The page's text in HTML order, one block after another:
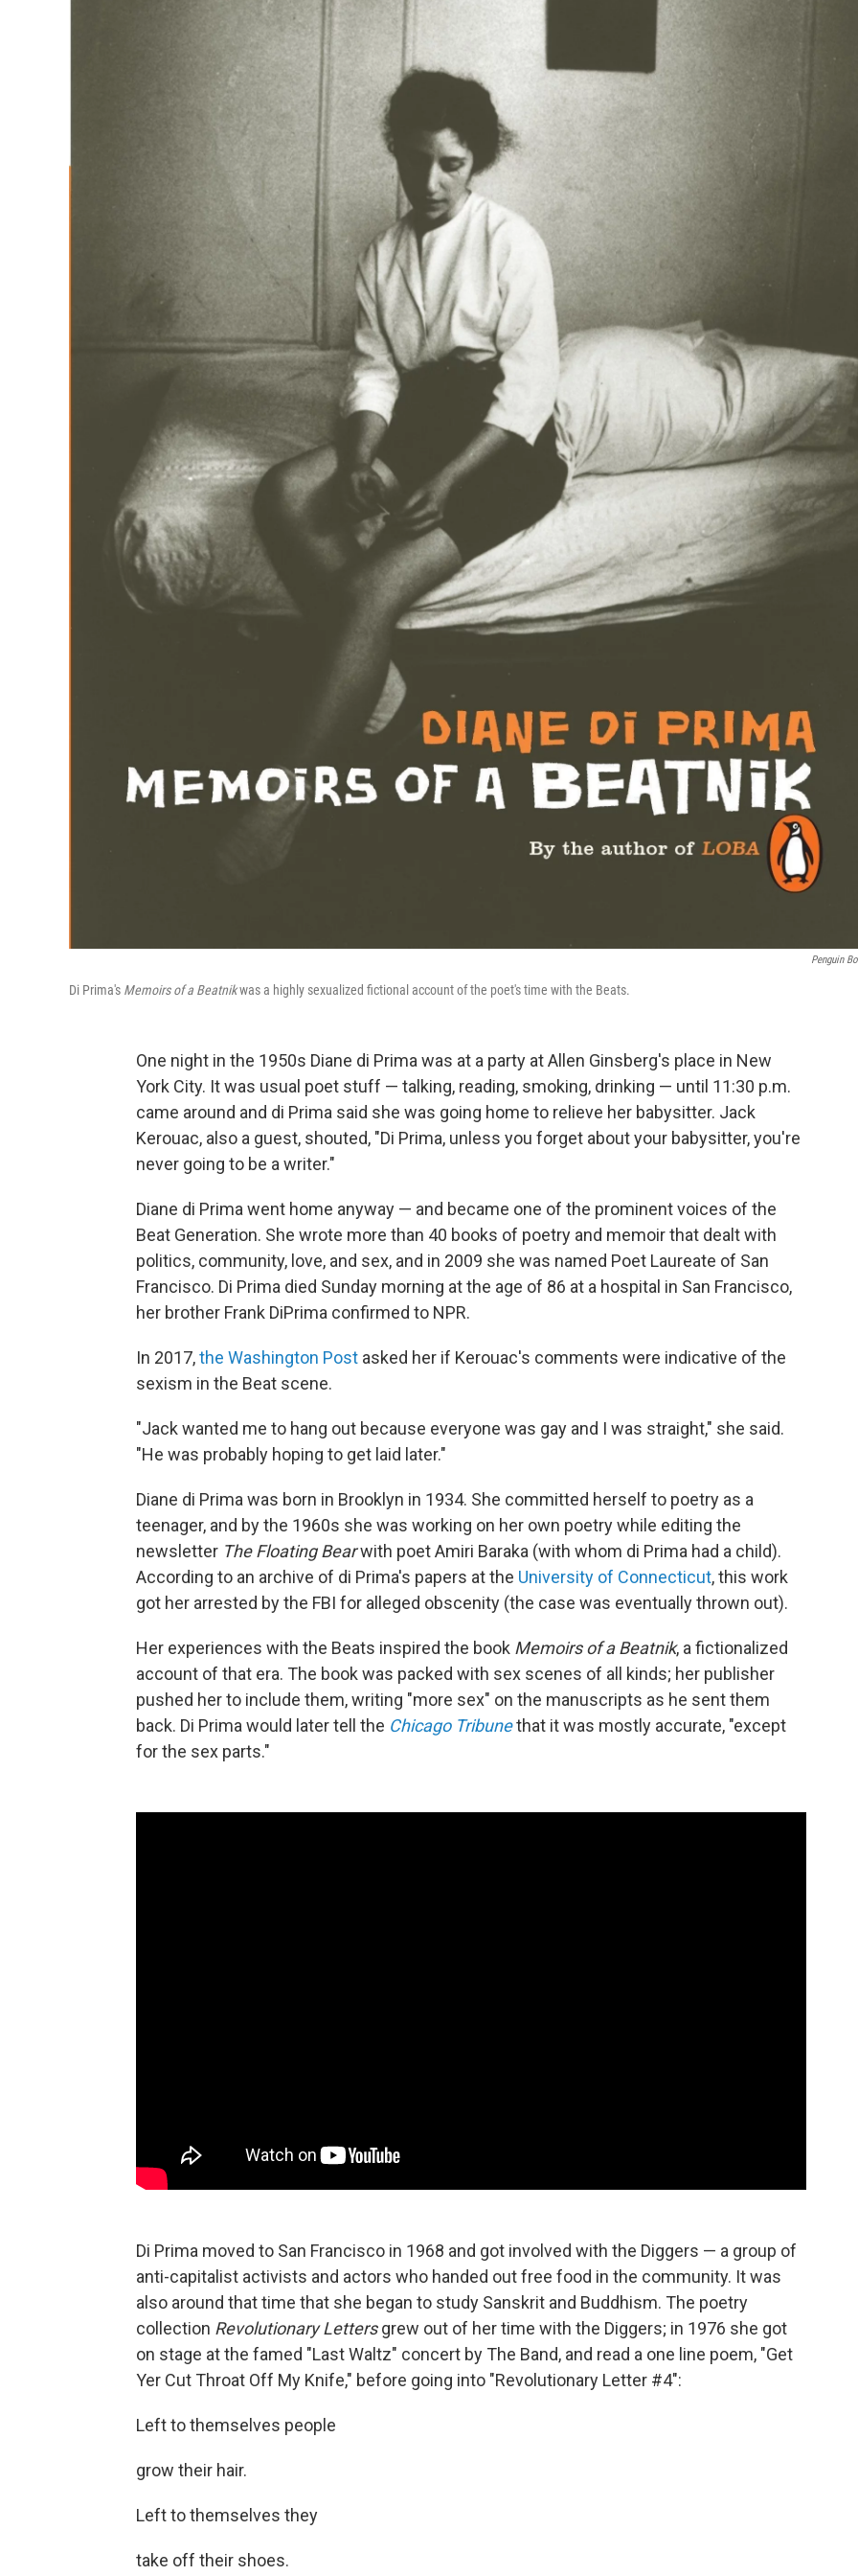
Penguin
Di Prima's Memoirs of a Beatnikwas a highly sexualized fictional account of the poet's time with the Beats.
One night in the 1950s Diane di Prima was at a party at Allen Ginsberg's place in New
York City. It was usual poet stuff — talking, reading, smoking, drinking — until 11:30 p.m.
came around and di Prima said she was going home to relieve her babysitter. Jack
Kerouac, also a guest, shouted, "Di Prima, unless you forget about your babysitter, you're
never going to be a writer."
Diane di Prima went home anyway — and became one of the prominent voices of the
Beat Generation. She wrote more than 40 books of poetry and memoir that dealt with
politics, community, love, and sex, and in 2009 she was named Poet Laureate of San
Francisco. Di Prima died Sunday morning at the age of 86 at a hospital in San Francisco,
her brother Frank DiPrima confirmed to NPR.
In 2017,the Washington Post asked her if Kerouac's comments were indicative of the
sexism in the Beat scene.
"Jack wanted me to hang out because everyone was gay and I was straight," she said.
"He was probably hoping to get laid later."
Diane di Prima was born in Brooklyn in 1934. She committed herself to poetry as a
teenager, and by the 1960s she was working on her own poetry while editing the
newsletter The Floating Bearwith poet Amiri Baraka (with whom di Prima had a child).
According to an archive of di Prima's papers at the University of Connecticut, this work
got her arrested by the FBI for alleged obscenity (the case was eventually thrown out).
Her experiences with the Beats inspired the book Memoirs of a Beatnik, a fictionalized
account of that era. The book was packed with sex scenes of all kinds; her publisher
pushed her to include them, writing "more sex" on the manuscripts as he sent them
back. Di Prima would later tell the Chicago Tribunethat it was mostly accurate, "except
for the sex parts."
Di Prima moved to San Francisco in 1968 and got involved with the Diggers — a group of
anti-capitalist activists and actors who handed out free food in the community. It was
also around that time that she began to study Sanskrit and Buddhism. The poetry
collection Revolutionary Lettersgrew out of her time with the Diggers; in 1976 she got
on stage at the famed "Last Waltz" concert by The Band, and read a one line poem, "Get
Yer Cut Throat Off My Knife," before going into "Revolutionary Letter #4":
Left to themselves people
grow their hair.
Left to themselves they
take off their shoes.